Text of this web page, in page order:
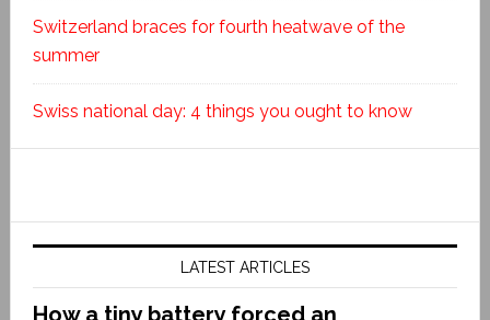
Switzerland braces for fourth heatwave of the
summer
Swiss national day: 4 things you ought to know
LATEST ARTICLES
How a tiny battery forced an